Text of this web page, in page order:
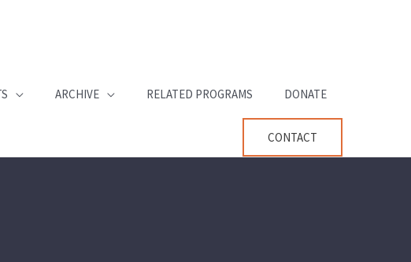
ARCHIVE RELATED PROGRAMS DONATE
CONTACT